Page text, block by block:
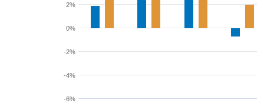
-6%
-4%
-2%
0%
2%